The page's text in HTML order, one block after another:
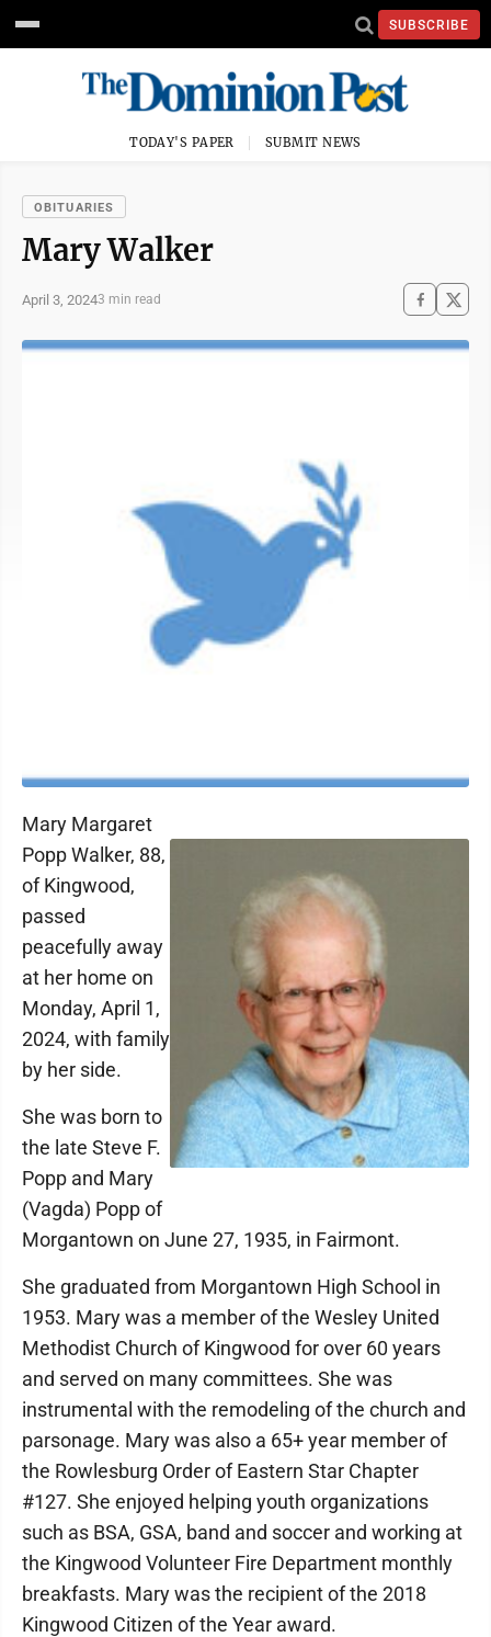
SUBSCRIBE
TODAY'S PAPER SUBMIT NEWS
OBITUARIES
Mary Walker
April 3, 20243 min read
Mary Margaret
Popp Walker, 88,
of Kingwood,
passed
peacefully away
at her home on
Monday, April 1,
2024, with family
by her side.
She was born to
the late Steve F.
Popp and Mary
(Vagda) Popp of
Morgantown on June 27, 1935, in Fairmont.
She graduated from Morgantown High School in
1953. Mary was a member of the Wesley United
Methodist Church of Kingwood for over 60 years
and served on many committees. She was
instrumental with the remodeling of the church and
parsonage. Mary was also a 65+ year member of
the Rowlesburg Order of Eastern Star Chapter
#127. She enjoyed helping youth organizations
such as BSA, GSA, band and soccer and working at
the Kingwood Volunteer Fire Department monthly
breakfasts. Mary was the recipient of the 2018
Kingwood Citizen of the Year award.